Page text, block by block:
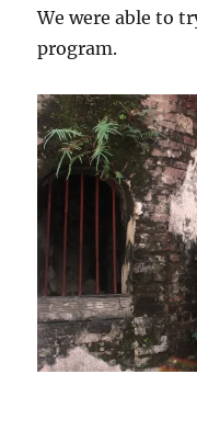
We were able to
program.